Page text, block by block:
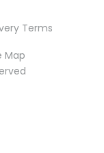
Terms
Map